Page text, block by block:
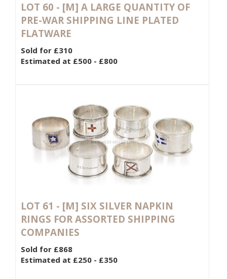
LOT 60 - [M] A LARGE QUANTITY OF
PRE-WAR SHIPPING LINE PLATED
FLATWARE
Sold for £310
Estimated at £500 - £800
LOT 61 - [M] SIX SILVER NAPKIN
RINGS FOR ASSORTED SHIPPING
COMPANIES
Sold for £868
Estimated at £250 - £350